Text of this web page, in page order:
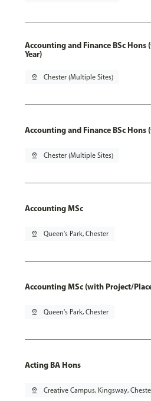
Accounting and Finance BSc
Year)
pin_drop Chester (Multiple Sites)
Accounting and Finance BSc Hons
pin_drop Chester (Multiple Sites)
Accounting MSc
pin_drop Queen's Park, Chester
Accounting MSc (with Project/
pin_drop Queen's Park, Chester
Acting BA Hons
pin_drop Creative Campus, Kingsway,